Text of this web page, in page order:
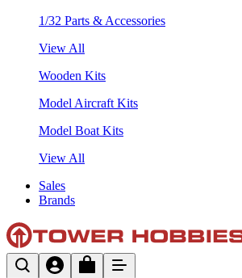
1/32 Parts & Accessories
View All
Wooden Kits
Model Aircraft Kits
Model Boat Kits
View All
Sales
Brands